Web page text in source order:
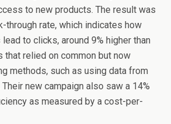
to new products. The result was
through rate, which indicates how
to clicks, around 9% higher than
that relied on common but now
methods, such as using data from
new campaign also saw a 14%
as measured by a cost-per-